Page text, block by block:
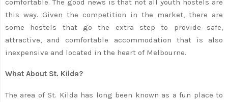
this way. Given the competition in the market, there are
some hostels that go the extra step to provide safe,
attractive, and comfortable accommodation that is also
inexpensive and located in the heart of Melbourne.
What About St. Kilda?
The area of St. Kilda has long been known as a fun place to